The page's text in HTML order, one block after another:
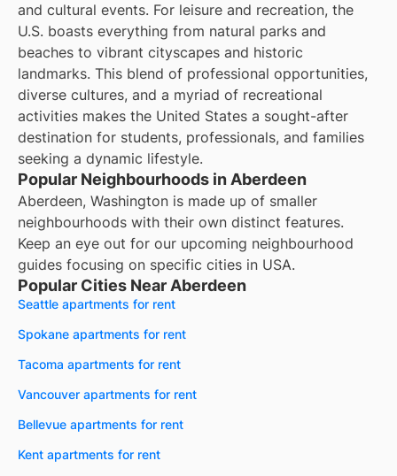
and cultural events. For leisure and recreation, the
U.S. boasts everything from natural parks and
beaches to vibrant cityscapes and historic
landmarks. This blend of professional opportunities,
diverse cultures, and a myriad of recreational
activities makes the United States a sought-after
destination for students, professionals, and families
seeking a dynamic lifestyle.
Popular Neighbourhoods in Aberdeen
Aberdeen, Washington is made up of smaller
neighbourhoods with their own distinct features.
Keep an eye out for our upcoming neighbourhood
guides focusing on specific cities in USA.
Popular Cities Near Aberdeen
Seattle apartments for rent
Spokane apartments for rent
Tacoma apartments for rent
Vancouver apartments for rent
Bellevue apartments for rent
Kent apartments for rent